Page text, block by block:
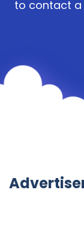
to contact a